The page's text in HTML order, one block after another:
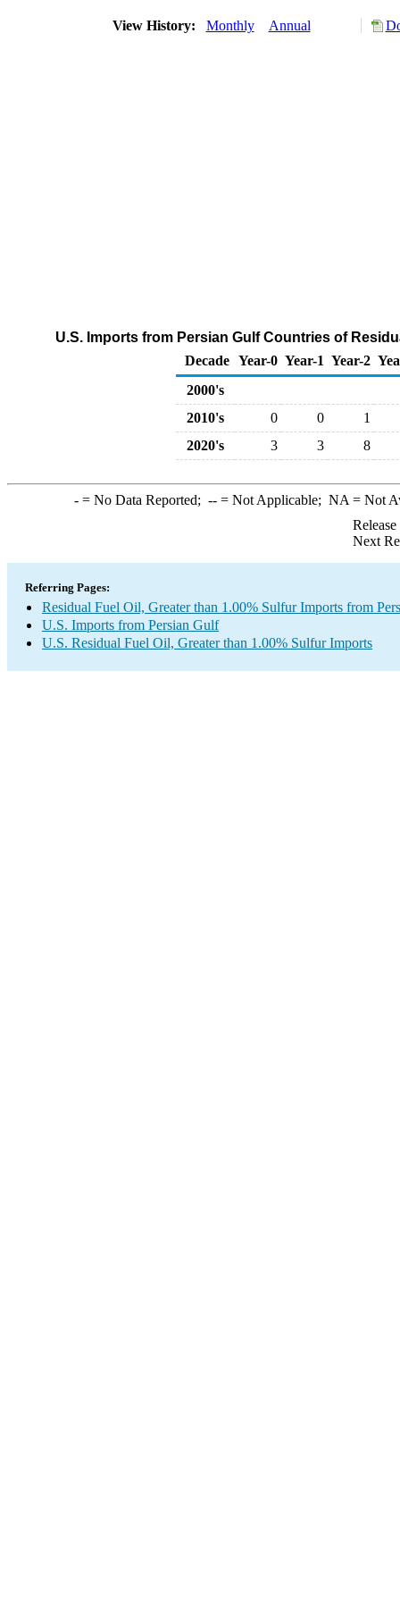
View History: Monthly Annual
U.S. Imports from Persian Gulf Countries of
Decade Year-0 Year-1 Year-2
2000's
2010's
0 0
1
2020's
3 3 8
-= No Data Reported; --= Not Applicable; NA = Not
Next
Referring Pages:
Residual Fuel Oil, Greater than 1.00% Sulfur Imports from
U.S. Imports from Persian Gulf
U.S. Residual Fuel Oil, Greater than 1.00% Sulfur Imports